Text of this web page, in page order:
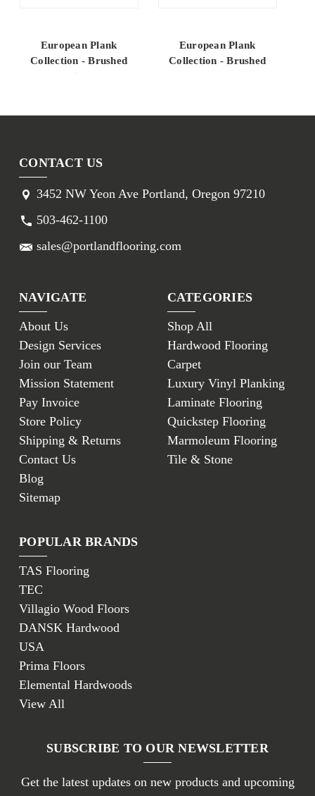
European Plank
Collection - Brushed
Oak Winchester
European Plank
Collection - Brushed
CONTACT US
3452 NW Yeon Ave Portland, Oregon 97210
503-462-1100
sales@portlandflooring.com
NAVIGATE
About Us
Design Services
Join our Team
Mission Statement
Pay Invoice
Store Policy
Shipping & Returns
Contact Us
Blog
Sitemap
CATEGORIES
Shop All
Hardwood Flooring
Carpet
Luxury Vinyl Planking
Laminate Flooring
Quickstep Flooring
Marmoleum Flooring
Tile & Stone
POPULAR BRANDS
TAS Flooring
TEC
Villagio Wood Floors
DANSK Hardwood
USA
Prima Floors
Elemental Hardwoods
View All
SUBSCRIBE TO OUR NEWSLETTER
Get the latest updates on new products and upcoming